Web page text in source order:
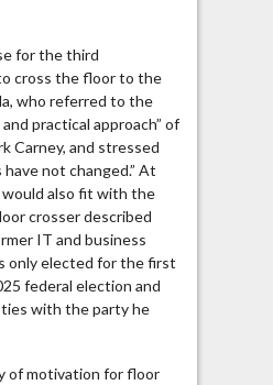
for the third
cross the floor to the
who referred to the
practical approach” of
Carney, and stressed
not changed.” At
would also fit with the
crosser described
IT and business
only elected for the first
federal election and
with the party he
of motivation for floor